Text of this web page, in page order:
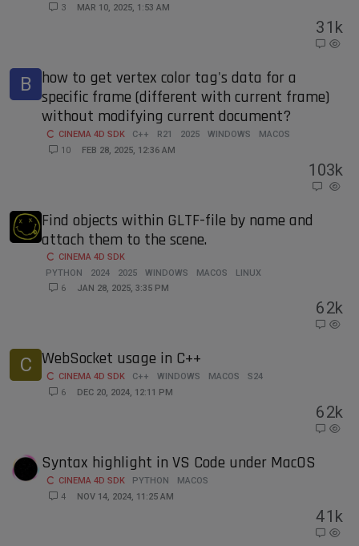
3
MAR 10, 2025, 1:53 AM
31k
B how to get vertex color tag's data for a
specific frame (different with current frame)
without modifying current document?
CINEMA 4D SDK C++ R21 2025 WINDOWS
MACOS
10
FEB 28, 2025, 12:36 AM
103k
Find objects within GLTF-file by name and
attach them to the scene.
CINEMA 4D SDK
PYTHON
2024 2025 WINDOWS MACOS
LINUX
6
JAN 28, 2025, 3:35 PM
62k
C WebSocket usage in C++
CINEMA 4D SDK C++ WINDOWS MACOS
S24
6
DEC 20, 2024, 12:11 PM
62k
Syntax highlight in VS Code under MacOS
CINEMA 4D SDK PYTHON
MACOS
4
NOV 14, 2024, 11:25 AM
41k